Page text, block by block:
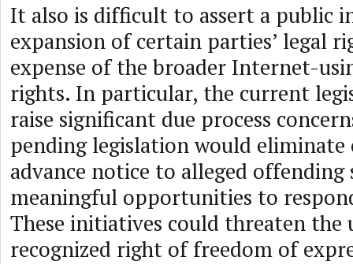
It also is difficult to assert a public
expansion of certain parties’ legal
expense of the broader Internet-
rights. In particular, the current
raise significant due process
pending legislation would
advance notice to alleged offending
meaningful opportunities to
These initiatives could threaten the
recognized right of freedom of